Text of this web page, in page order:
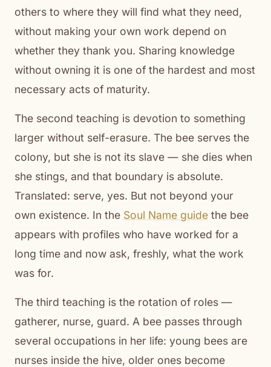
others to where they will find what they need,
without making your own work depend on
whether they thank you. Sharing knowledge
without owning it is one of the hardest and most
necessary acts of maturity.
The second teaching is devotion to something
larger without self-erasure. The bee serves the
colony, but she is not its slave — she dies when
she stings, and that boundary is absolute.
Translated: serve, yes. But not beyond your
own existence. In the Soul Name guide the bee
appears with profiles who have worked for a
long time and now ask, freshly, what the work
was for.
The third teaching is the rotation of roles —
gatherer, nurse, guard. A bee passes through
several occupations in her life: young bees are
nurses inside the hive, older ones become